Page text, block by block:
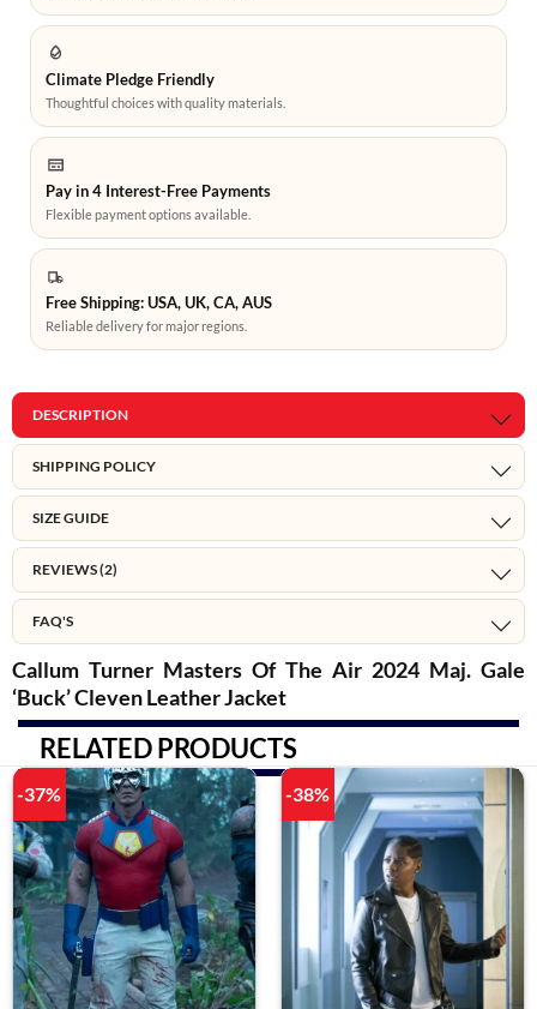
Climate Pledge Friendly
Thoughtful choices with quality materials.
Pay in 4 Interest-Free Payments
Flexible payment options available.
Free Shipping: USA, UK, CA, AUS
Reliable delivery for major regions.
DESCRIPTION
SHIPPING POLICY
SIZE GUIDE
REVIEWS (2)
FAQ'S
Callum Turner Masters Of The Air 2024 Maj. Gale
‘Buck’ Cleven Leather Jacket
RELATED PRODUCTS
-37% -38%